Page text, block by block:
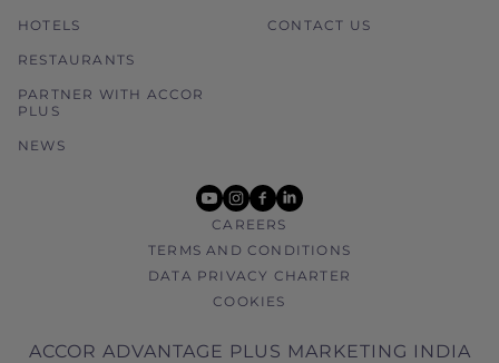
HOTELS
RESTAURANTS
PARTNER WITH ACCOR
PLUS
NEWS
CONTACT US
youtube
instagram
facebook
linkedin
CAREERS
TERMS AND CONDITIONS
DATA PRIVACY CHARTER
COOKIES
ACCOR ADVANTAGE PLUS MARKETING INDIA